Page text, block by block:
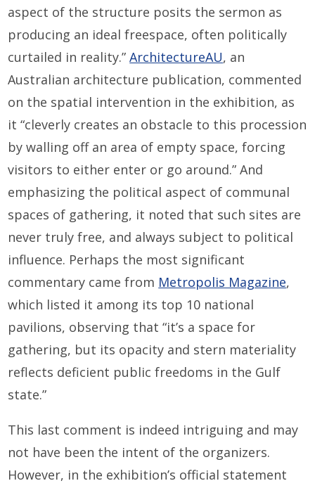
aspect of the structure posits the sermon as
producing an ideal freespace, often politically
curtailed in reality.”ArchitectureAU, an
Australian architecture publication, commented
on the spatial intervention in the exhibition, as
it “cleverly creates an obstacle to this procession
by walling off an area of empty space, forcing
visitors to either enter or go around.” And
emphasizing the political aspect of communal
spaces of gathering, it noted that such sites are
never truly free, and always subject to political
influence. Perhaps the most significant
commentary came from Metropolis Magazine,
which listed it among its top 10 national
pavilions, observing that “it’s a space for
gathering, but its opacity and stern materiality
reflects deficient public freedoms in the Gulf
state.”
This last comment is indeed intriguing and may
not have been the intent of the organizers.
However, in the exhibition’s official statement